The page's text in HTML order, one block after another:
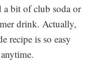
a bit of club soda or
drink. Actually,
recipe is so easy